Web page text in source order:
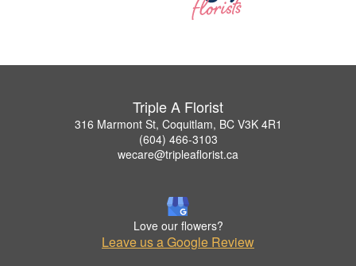
Triple A Florist
316 Marmont St, Coquitlam, BC V3K 4R1
(604) 466-3103
wecare@tripleaflorist.ca
Love our flowers?
Leave us a Google Review